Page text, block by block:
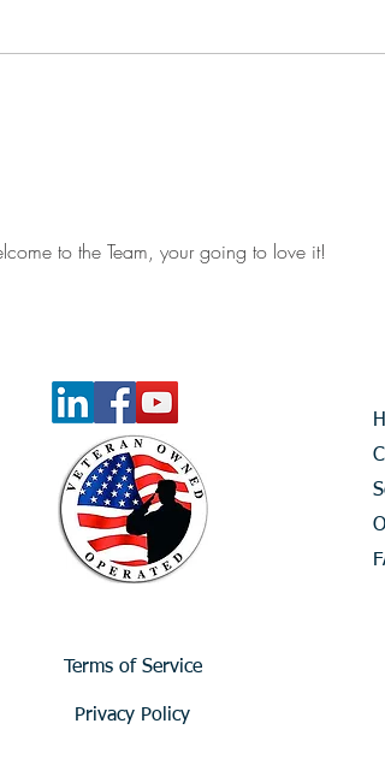
to the Team, your going to love it!
Terms of Service
Privacy Policy